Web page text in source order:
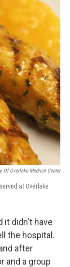
Of Overlake Medical Center
at Overlake
it didn't have
the hospital.
after
and a group